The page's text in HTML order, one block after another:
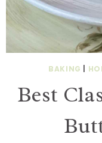
BAKING
Best